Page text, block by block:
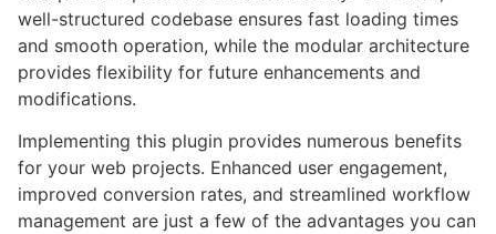
well-structured codebase ensures fast loading times
and smooth operation, while the modular architecture
provides flexibility for future enhancements and
modifications.
Implementing this plugin provides numerous benefits
for your web projects. Enhanced user engagement,
improved conversion rates, and streamlined workflow
management are just a few of the advantages you can